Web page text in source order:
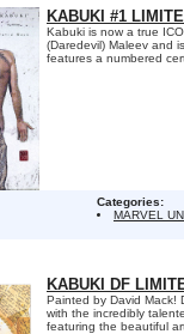
KABUKI #1
Kabuki is now a true
(Daredevil) Maleev and
features a numbered
Categories:
MARVEL
KABUKI DF
Painted by David Mack!
with the incredibly
featuring the beautiful